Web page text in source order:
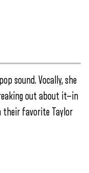
sound. Vocally, she
out about it—in
their favorite Taylor